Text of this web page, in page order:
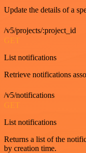
Update the details of a
/v5/projects/:project_id
GET
List notifications
Retrieve notifications
/v5/notifications
GET
List notifications
Returns a list of the
by creation time.